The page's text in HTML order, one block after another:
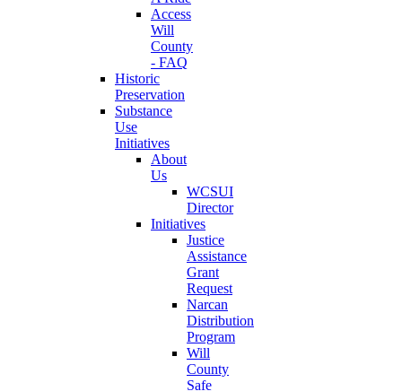
Access
Will
County
- FAQ
Historic
Preservation
Substance
Use
Initiatives
About
Us
WCSUI
Director
Initiatives
Justice
Assistance
Grant
Request
Narcan
Distribution
Program
Will
County
Safe